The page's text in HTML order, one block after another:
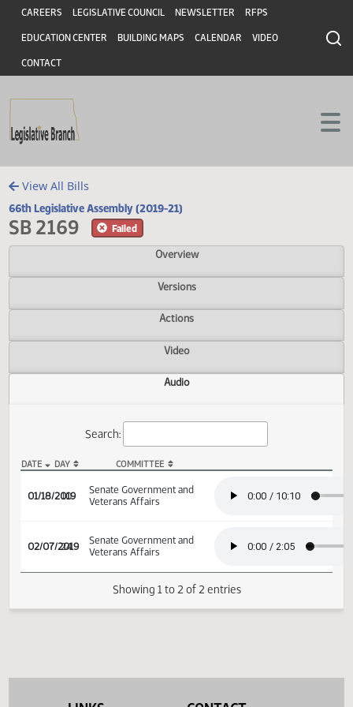
Skip to main content
Skip to main content
Header
CAREERS LEGISLATIVE COUNCIL NEWSLETTER RFPS
EDUCATION CENTER BUILDING MAPS CALENDAR VIDEO
CONTACT
View All Bills
66th Legislative Assembly (2019-21)
SB 2169
Overview
Versions
Actions
Video
Audio
01/18/2019
10
Senate Government and
Veterans Affairs
02/07/2019
24
Senate Government and